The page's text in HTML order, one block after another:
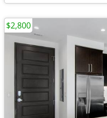
$2,800